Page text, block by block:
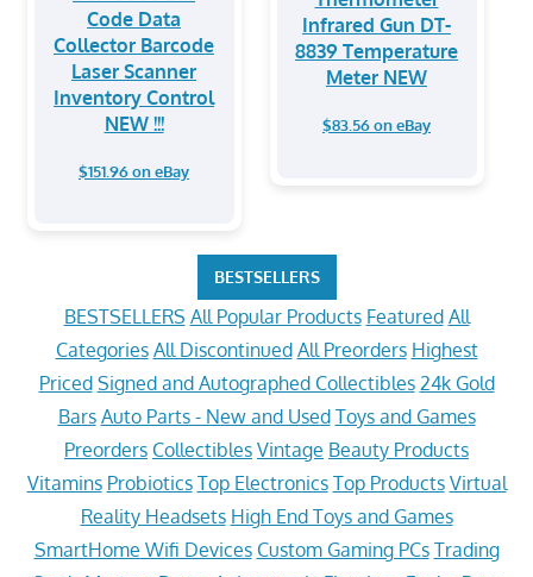
Code Data
Collector Barcode
Laser Scanner
Inventory Control
NEW !!!
$151.96 on eBay
Infrared Gun DT-
8839 Temperature
Meter NEW
$83.56 on eBay
BESTSELLERS
BESTSELLERS All Popular Products Featured All
Categories All Discontinued All Preorders Highest
Priced Signed and Autographed Collectibles 24k Gold
Bars Auto Parts - New and Used Toys and Games
Preorders Collectibles Vintage Beauty Products
Vitamins Probiotics Top Electronics Top Products Virtual
Reality Headsets High End Toys and Games
SmartHome Wifi Devices Custom Gaming PCs Trading